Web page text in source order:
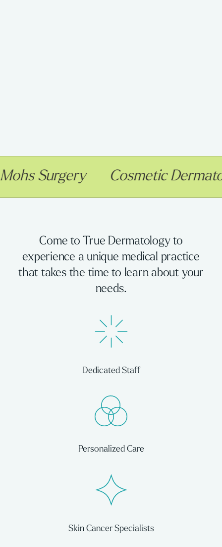
Cosmetic Dermatology
Come to True Dermatology to
experience a unique medical practice
that takes the time to learn about your
needs.
Dedicated Staff
Personalized Care
Skin Cancer Specialists